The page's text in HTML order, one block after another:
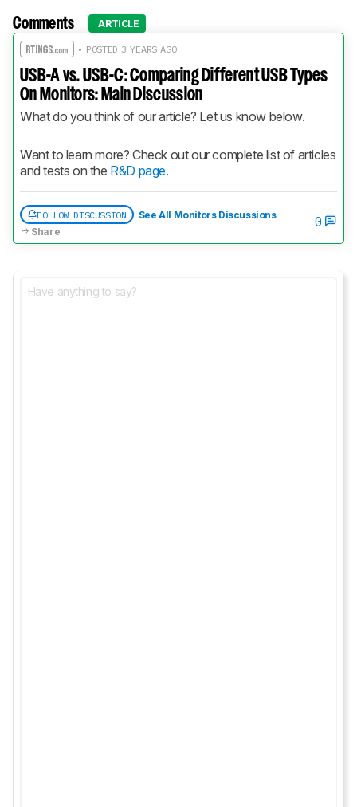
Comments ARTICLE
• POSTED 3 YEARS AGO
USB-A vs. USB-C: Comparing Different USB Types
On Monitors: Main Discussion
What do you think of our article? Let us know below.
Want to learn more? Check out our complete list of articles
and tests on the R&D page.
FOLLOW DISCUSSION
See All Monitors Discussions
Share
0